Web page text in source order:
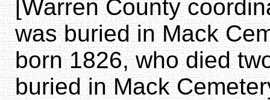
[Warren County
was buried in Mack
born 1826, who died
buried in Mack